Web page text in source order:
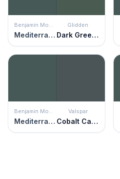
Benjamin Moore
Mediterranean Teal
Glidden
Dark Green Velvet
Benjamin Moore
Mediterranean Teal
Valspar
Cobalt Cannon